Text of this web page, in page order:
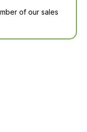
of our sales